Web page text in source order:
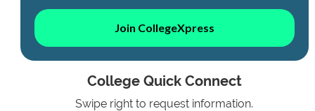
Join CollegeXpress
College Quick Connect
Swipe right to request information.